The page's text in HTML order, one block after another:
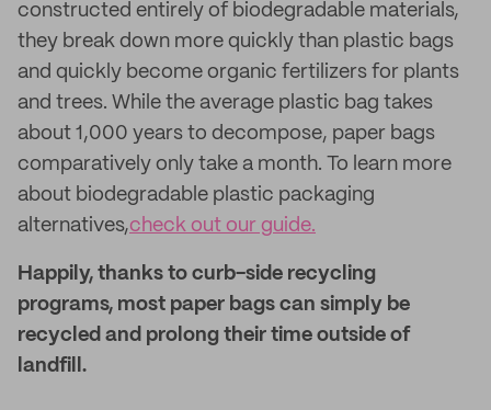
constructed entirely of biodegradable materials,
they break down more quickly than plastic bags
and quickly become organic fertilizers for plants
and trees. While the average plastic bag takes
about 1,000 years to decompose, paper bags
comparatively only take a month. To learn more
about biodegradable plastic packaging
alternatives,check out our guide.
Happily, thanks to curb-side recycling
programs, most paper bags can simply be
recycled and prolong their time outside of
landfill.